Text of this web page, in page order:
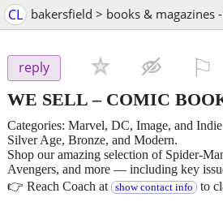
CL bakersfield > books & magazines
reply
WE SELL – COMIC
Categories: Marvel, DC, Image, and
Silver Age, Bronze, and Modern.
Shop our amazing selection of Spider-
Avengers, and more — including key
👉 Reach Coach at
show contact info to